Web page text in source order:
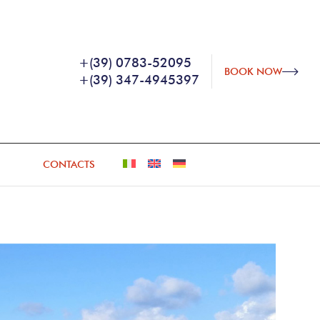
+(39) 0783-52095
+(39) 347-4945397
BOOK NOW
CONTACTS